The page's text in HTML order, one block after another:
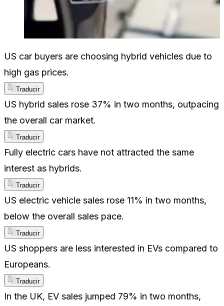
US car buyers are choosing hybrid vehicles due to
high gas prices.
Traducir
US hybrid sales rose 37% in two months, outpacing
the overall car market.
Traducir
Fully electric cars have not attracted the same
interest as hybrids.
Traducir
US electric vehicle sales rose 11% in two months,
below the overall sales pace.
Traducir
US shoppers are less interested in EVs compared to
Europeans.
Traducir
In the UK, EV sales jumped 79% in two months,